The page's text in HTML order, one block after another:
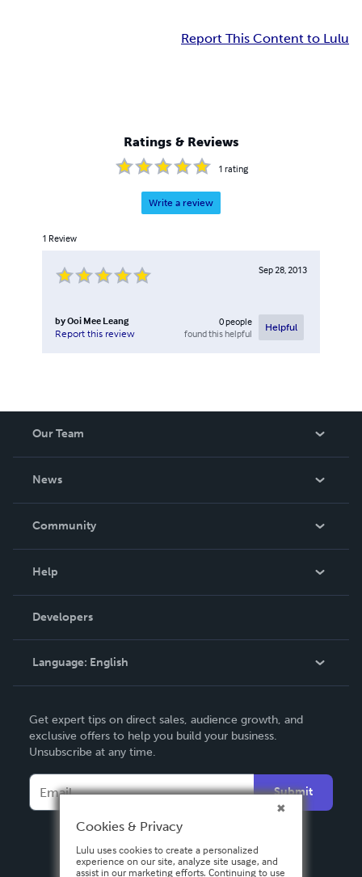
Report This Content to Lulu
Ratings & Reviews
1 rating
Write a review
1 Review
Sep 28, 2013
byOoi Mee Leang
Report this review
0people
found this helpful
Helpful
Our Team
News
In The News
Community
Podcast
Help
Order Lookup
Knowledge Base
Contact Support
Developers
Language: English
Deutsch
Français
Español
Get expert tips on direct sales, audience growth, and
exclusive offers to help you build your business.
Unsubscribe at any time.
Submit
Cookies & Privacy
Lulu uses cookies to create a personalized
experience on our site, analyze site usage, and
assist in our marketing efforts. Continuing to use